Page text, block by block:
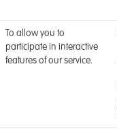
To allow you to
participate in interactive
features of our service.